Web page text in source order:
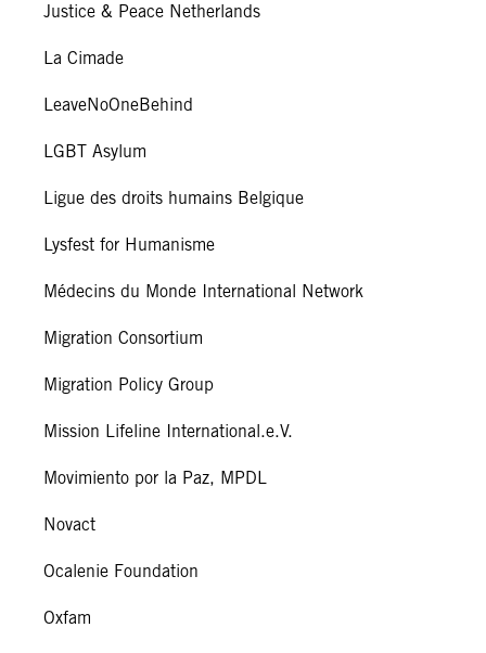
Justice & Peace Netherlands
La Cimade
LeaveNoOneBehind
LGBT Asylum
Ligue des droits humains Belgique
Lysfest for Humanisme
Médecins du Monde International Network
Migration Consortium
Migration Policy Group
Mission Lifeline International.e.V.
Movimiento por la Paz, MPDL
Novact
Ocalenie Foundation
Oxfam